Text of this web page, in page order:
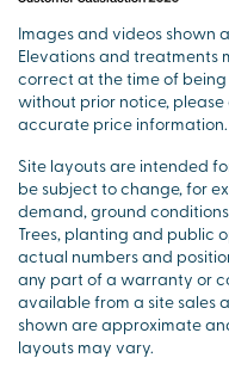
Images and videos shown
Elevations and treatments
correct at the time of
without prior notice,
accurate price information.
Site layouts are intended
be subject to change, for
demand, ground
Trees, planting and public
actual numbers and
any part of a warranty or
available from a site sales
shown are approximate
layouts may vary.